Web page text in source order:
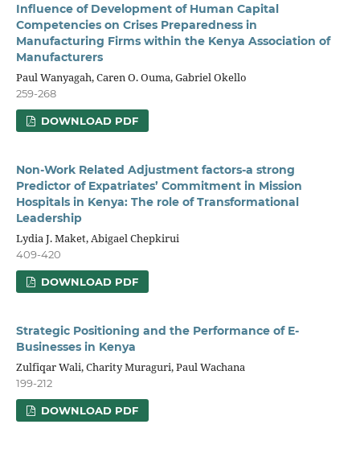
Influence of Development of Human Capital
Competencies on Crises Preparedness in
Manufacturing Firms within the Kenya Association of
Manufacturers
Paul Wanyagah, Caren O. Ouma, Gabriel Okello
259-268
DOWNLOAD PDF
Non-Work Related Adjustment factors-a strong
Predictor of Expatriates’ Commitment in Mission
Hospitals in Kenya: The role of Transformational
Leadership
Lydia J. Maket, Abigael Chepkirui
409-420
DOWNLOAD PDF
Strategic Positioning and the Performance of E-
Businesses in Kenya
Zulfiqar Wali, Charity Muraguri, Paul Wachana
199-212
DOWNLOAD PDF